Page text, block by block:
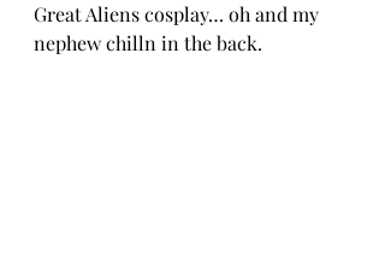
Great Aliens cosplay… oh and my
nephew chilln in the back.